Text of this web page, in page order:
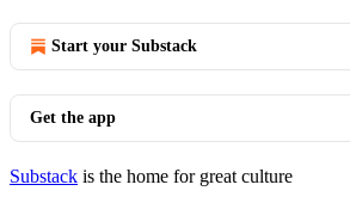
Start your Substack
Get the app
Substack is the home for great culture